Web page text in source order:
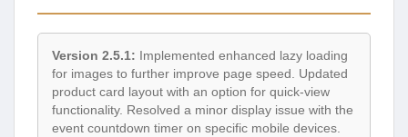
Version 2.5.1: Implemented enhanced lazy loading
for images to further improve page speed. Updated
product card layout with an option for quick-view
functionality. Resolved a minor display issue with the
event countdown timer on specific mobile devices.